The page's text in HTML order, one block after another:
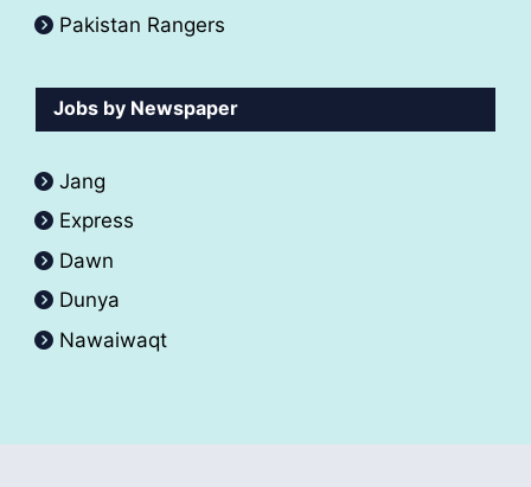
Pakistan Rangers
Jobs by Newspaper
Jang
Express
Dawn
Dunya
Nawaiwaqt